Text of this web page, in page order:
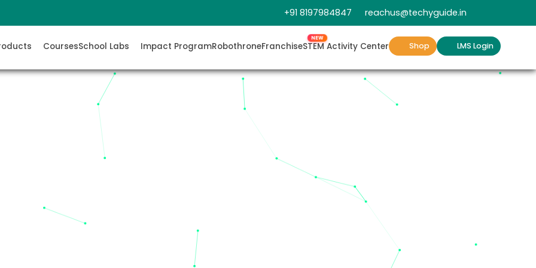
+91 8197984847 reachus@techyguide.in
CoursesSchool Labs Impact ProgramRobothroneFranchiseSTEM Activity Center
NEW
Shop LMS Login